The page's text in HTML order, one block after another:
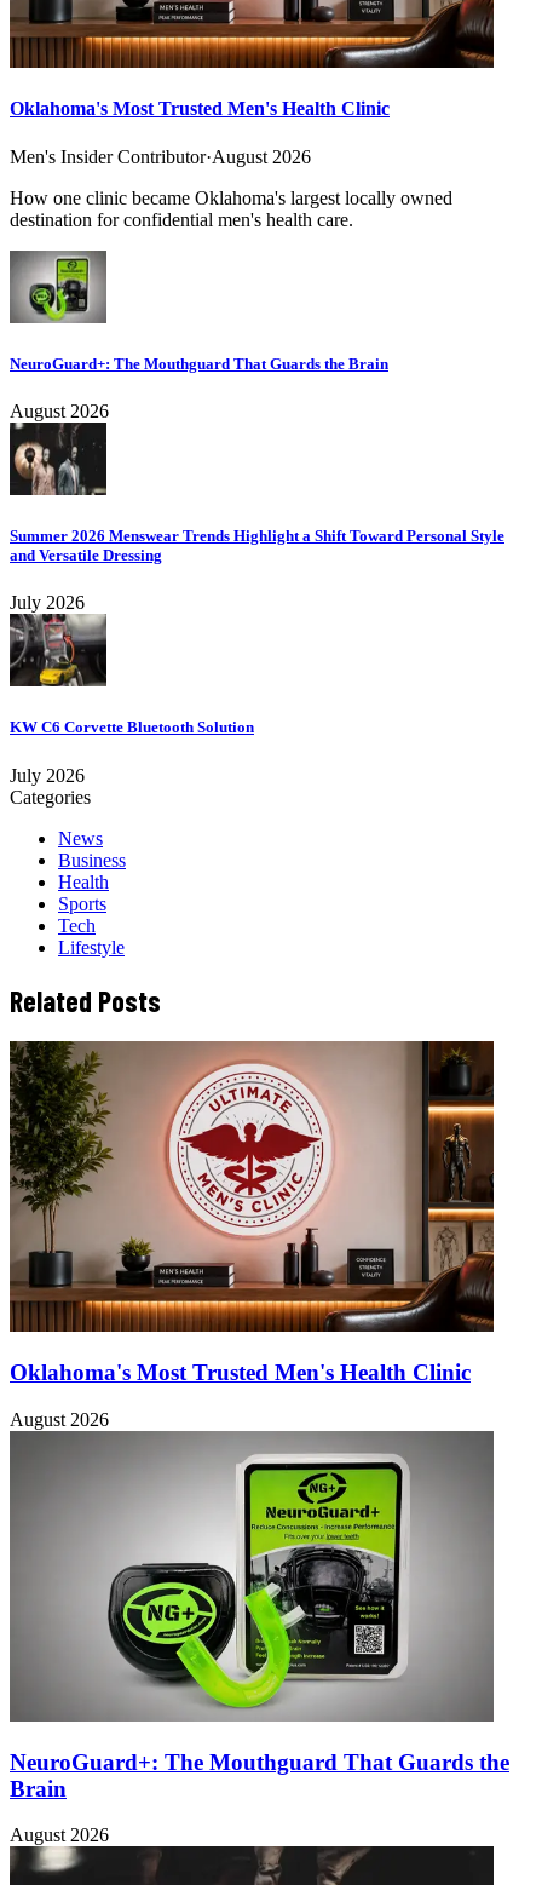
Oklahoma's Most Trusted Men's Health Clinic
Men's Insider Contributor·August 2026
How one clinic became Oklahoma's largest locally owned
destination for confidential men's health care.
NeuroGuard+: The Mouthguard That Guards the Brain
August 2026
Summer 2026 Menswear Trends Highlight a Shift Toward Personal Style
and Versatile Dressing
July 2026
KW C6 Corvette Bluetooth Solution
July 2026
Categories
News
Business
Health
Sports
Tech
Lifestyle
Related Posts
Oklahoma's Most Trusted Men's Health Clinic
August 2026
NeuroGuard+: The Mouthguard That Guards the
Brain
August 2026